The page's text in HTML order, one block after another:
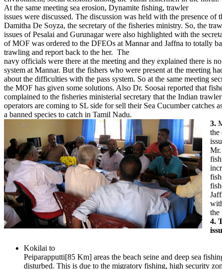
At the same meeting sea erosion, Dynamite fishing, trawler
issues were discussed. The discussion was held with the presence of
Damitha De Soyza, the secretary of the fisheries ministry. So, the
issues of Pesalai and Gurunagar were also highlighted with the
of MOF was ordered to the DFEOs at Mannar and Jaffna to totally
trawling and report back to the her. The
navy officials were there at the meeting and they explained there is no
system at Mannar. But the fishers who were present at the meeting
about the difficulties with the pass system. So at the same meeting
the MOF has given some solutions. Also Dr. Soosai reported that
complained to the fisheries ministerial secretary that the Indian trawler
operators are coming to SL side for sell their Sea Cucumber catches
a banned species to catch in Tamil Nadu.
3.
the
Mr.
the
4.
Kokilai to
Peiparapputti[85 Km] areas the beach seine and deep sea
disturbed. This is due to the migratory fishing, high security